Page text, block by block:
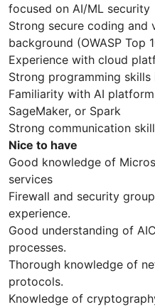
focused on AI/ML security
Strong secure coding and
background (OWASP Top
Experience with cloud
Strong programming skills
Familiarity with AI
SageMaker, or Spark
Strong communication
Nice to have
Good knowledge of
services
Firewall and security
experience.
Good understanding of
processes.
Thorough knowledge of
protocols.
Knowledge of